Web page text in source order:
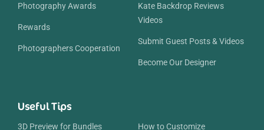
Photography Awards
Rewards
Photographers Cooperation
Kate Backdrop Reviews
Videos
Submit Guest Posts & Videos
Become Our Designer
Useful Tips
3D Preview for Bundles How to Customize